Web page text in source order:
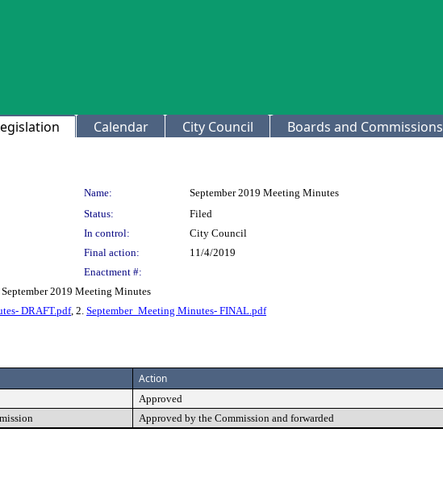
Calendar City Council Boards and Commissions
Name:
September 2019 Meeting Minutes
Status:
Filed
In control:
City Council
Final action:
11/4/2019
Enactment #:
2019 Meeting Minutes
DRAFT.pdf, 2. September_Meeting Minutes- FINAL.pdf
Action
Approved
Approved by the Commission and forwarded